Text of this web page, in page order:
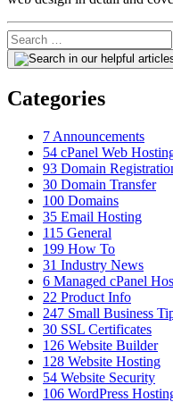
Categories
7 Announcements
54 cPanel Web
93 Domain
30 Domain Transfer
100 Domains
35 Email Hosting
115 General
199 How To
31 Industry News
6 Managed cPanel
22 Product Info
247 Small Business
30 SSL Certificates
126 Website Builder
128 Website Hosting
54 Website Security
106 WordPress